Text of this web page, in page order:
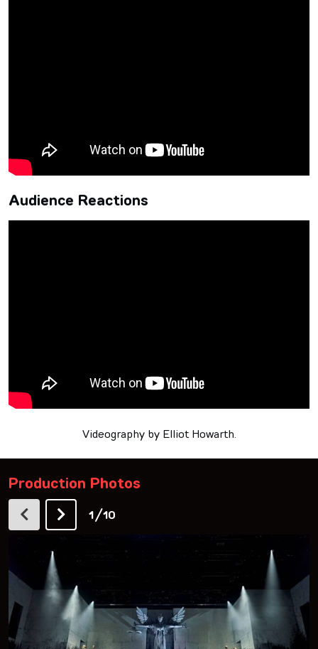
Audience Reactions
Videography by Elliot Howarth.
Production Photos
1/10